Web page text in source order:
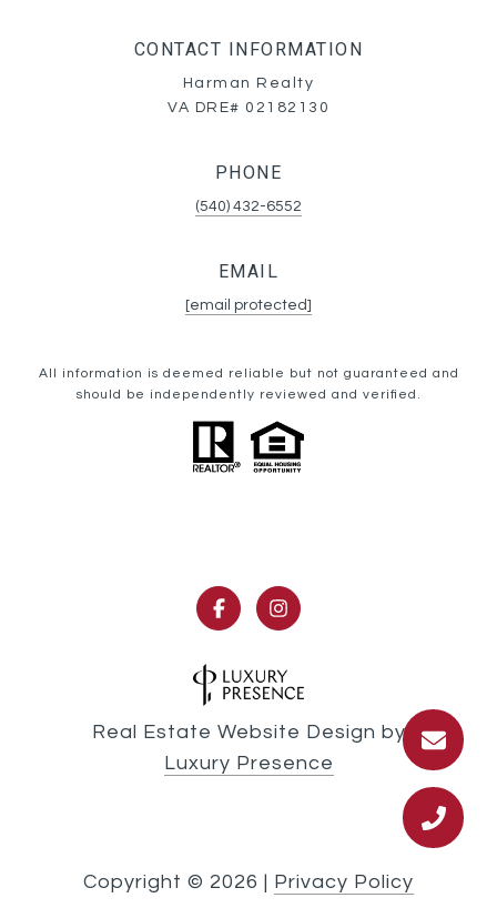
CONTACT INFORMATION
Harman Realty
VA DRE# 02182130
PHONE
(540) 432-6552
EMAIL
[email protected]
All information is deemed reliable but not guaranteed and
should be independently reviewed and verified.
Real Estate Website Design by
Luxury Presence
Copyright © 2026 Privacy Policy